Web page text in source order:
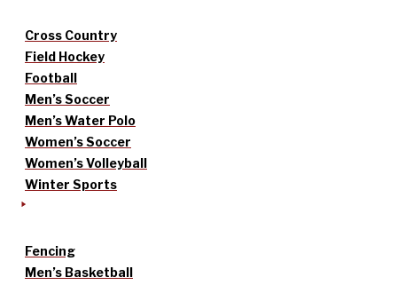
Cross Country
Field Hockey
Football
Men’s Soccer
Men’s Water Polo
Women’s Soccer
Women’s Volleyball
Winter Sports
Fencing
Men’s Basketball